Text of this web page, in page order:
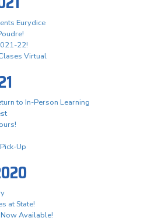
Eurydice
22!
Virtual
to In-Person Learning
Up
at State!
Available!